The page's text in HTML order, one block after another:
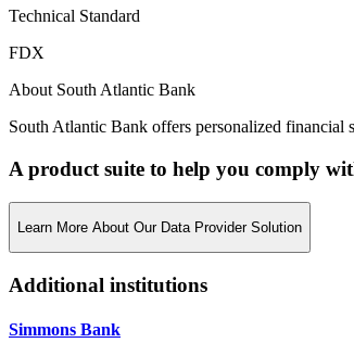
Technical Standard
FDX
About South Atlantic Bank
South Atlantic Bank offers personalized financial
A product suite to help you comply
Learn More About Our Data Provider Solution
Additional institutions
Simmons Bank